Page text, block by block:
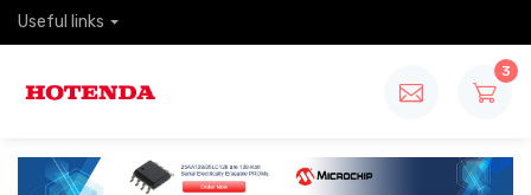
Useful links
3